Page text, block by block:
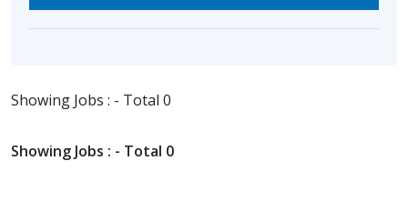
Showing Jobs : - Total 0
Showing Jobs : - Total 0